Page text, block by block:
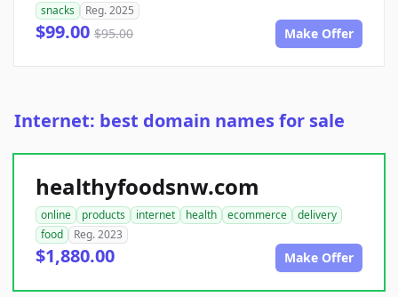
snacks
Reg. 2025
$99.00 $95.00 Make Offer
Internet: best domain names for sale
healthyfoodsnw.com
online products internet health ecommerce
delivery
food
Reg. 2023
$1,880.00 Make Offer